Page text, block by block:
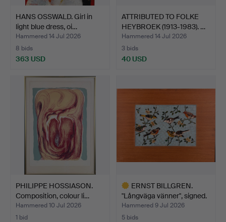
HANS OSSWALD. Girl in
light blue dress, oi…
Hammered 14 Jul 2026
8 bids
363 USD
ATTRIBUTED TO FOLKE
HEYBROEK (1913-1983). …
Hammered 14 Jul 2026
3 bids
40 USD
PHILIPPE HOSSIASON.
Composition, colour li…
Hammered 10 Jul 2026
1 bid
ERNST BILLGREN.
"Långväga vänner", signed.
Hammered 9 Jul 2026
5 bids